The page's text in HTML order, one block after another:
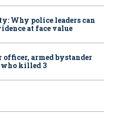
Why police leaders can
at face value
armed bystander
killed 3